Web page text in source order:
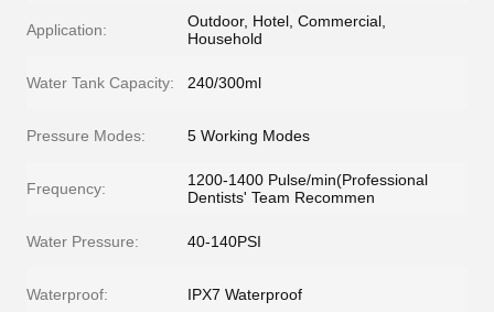
Application:
Outdoor, Hotel, Commercial,
Household
Water Tank Capacity: 240/300ml
Pressure Modes: 5 Working Modes
Frequency:
1200-1400 Pulse/min(Professional
Dentists' Team Recommen
Water Pressure: 40-140PSI
Waterproof: IPX7 Waterproof